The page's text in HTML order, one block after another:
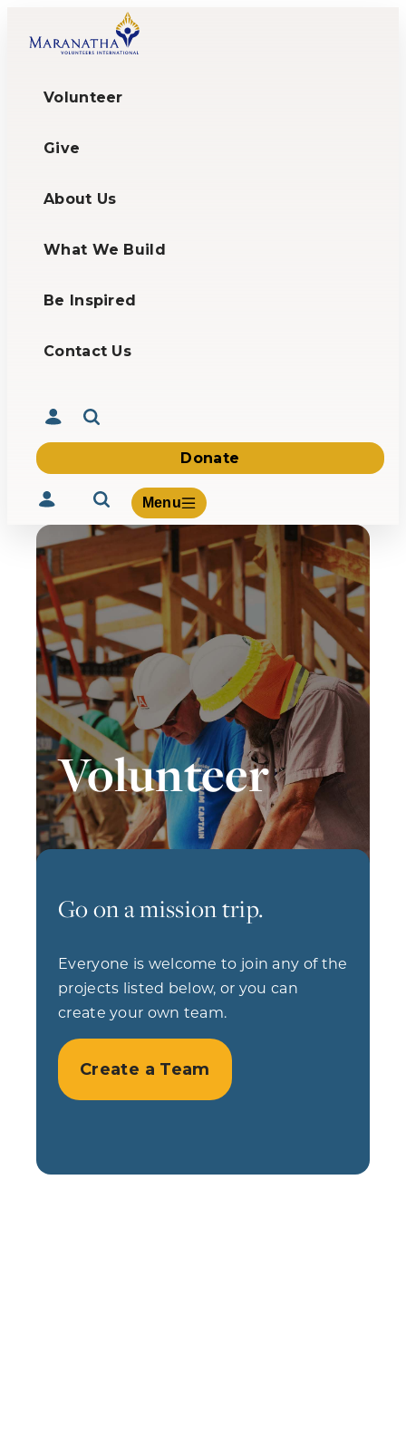
Volunteer
Give
About Us
What We Build
Be Inspired
Contact Us
Donate
Menu
Volunteer
Give
About Us
What We Build
Be Inspired
Contact Us
Volunteer
Go on a mission trip.
Everyone is welcome to join any of the
projects listed below, or you can
create your own team.
Create a Team